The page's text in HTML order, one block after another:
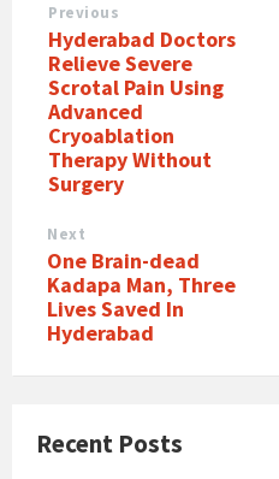
Previous
Hyderabad Doctors
Relieve Severe
Scrotal Pain Using
Advanced
Cryoablation
Therapy Without
Surgery
Next
One Brain-dead
Kadapa Man, Three
Lives Saved In
Hyderabad
Recent Posts